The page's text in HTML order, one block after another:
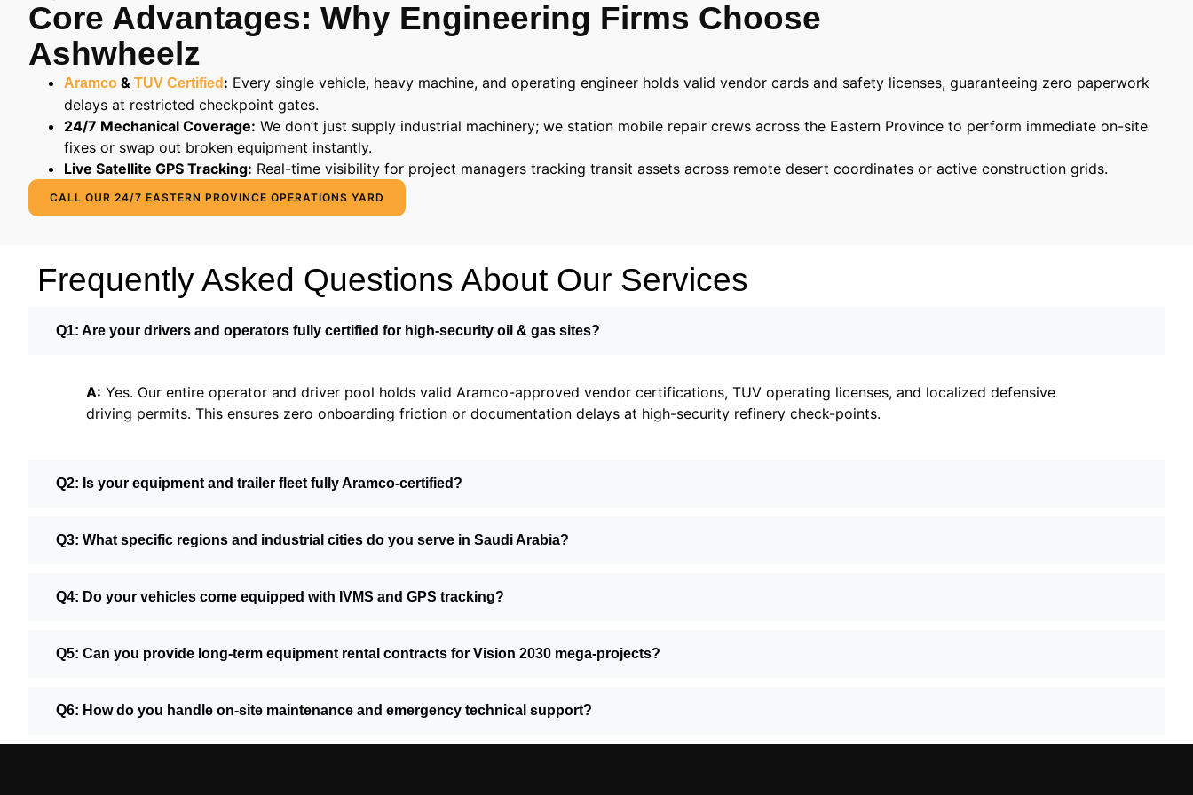
Core Advantages: Why Engineering Firms Choose
Ashwheelz
Aramco & TUV Certified : Every single vehicle, heavy machine, and operating engineer holds valid vendor cards and safety licenses, guaranteeing zero paperwork
delays at restricted checkpoint gates.
24/7 Mechanical Coverage: We don’t just supply industrial machinery; we station mobile repair crews across the Eastern Province to perform immediate on-site
fixes or swap out broken equipment instantly.
Live Satellite GPS Tracking: Real-time visibility for project managers tracking transit assets across remote desert coordinates or active construction grids.
CALL OUR 24/7 EASTERN PROVINCE OPERATIONS YARD
Frequently Asked Questions About Our Services
Q1: Are your drivers and operators fully certified for high-security oil & gas sites?
A: Yes. Our entire operator and driver pool holds valid Aramco-approved vendor certifications, TUV operating licenses, and localized defensive
driving permits. This ensures zero onboarding friction or documentation delays at high-security refinery check-points.
Q2: Is your equipment and trailer fleet fully Aramco-certified?
Q3: What specific regions and industrial cities do you serve in Saudi Arabia?
Q4: Do your vehicles come equipped with IVMS and GPS tracking?
Q5: Can you provide long-term equipment rental contracts for Vision 2030 mega-projects?
Q6: How do you handle on-site maintenance and emergency technical support?